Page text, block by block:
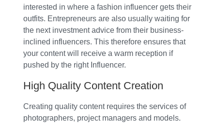
interested in where a fashion influencer gets their
outfits. Entrepreneurs are also usually waiting for
the next investment advice from their business-
inclined influencers. This therefore ensures that
your content will receive a warm reception if
pushed by the right Influencer.
High Quality Content Creation
Creating quality content requires the services of
photographers, project managers and models.